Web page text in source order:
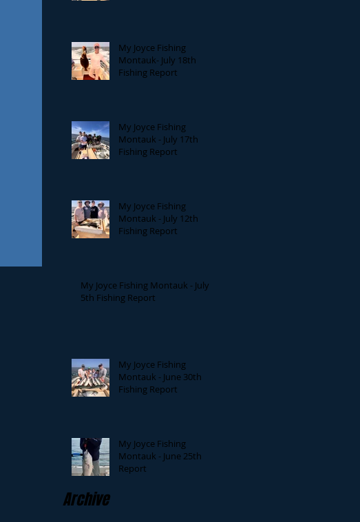
My Joyce Fishing
Montauk- July 18th
Fishing Report
My Joyce Fishing
Montauk - July 17th
Fishing Report
My Joyce Fishing
Montauk - July 12th
Fishing Report
My Joyce Fishing Montauk - July
5th Fishing Report
My Joyce Fishing
Montauk - June 30th
Fishing Report
My Joyce Fishing
Montauk - June 25th
Report
Archive